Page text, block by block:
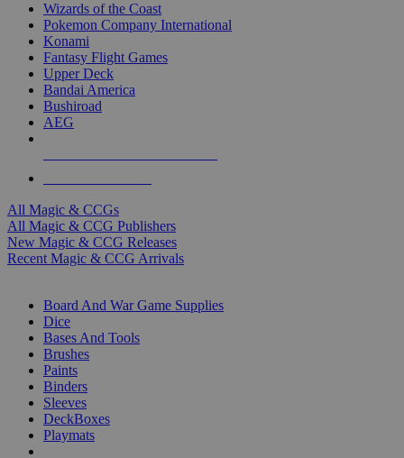
Wizards of the Coast
Pokemon Company International
Konami
Fantasy Flight Games
Upper Deck
Bandai America
Bushiroad
AEG
All Magic & CCGs
All Magic & CCG Publishers
New Magic & CCG Releases
Recent Magic & CCG Arrivals
Board And War Game Supplies
Dice
Bases And Tools
Brushes
Paints
Binders
Sleeves
DeckBoxes
Playmats